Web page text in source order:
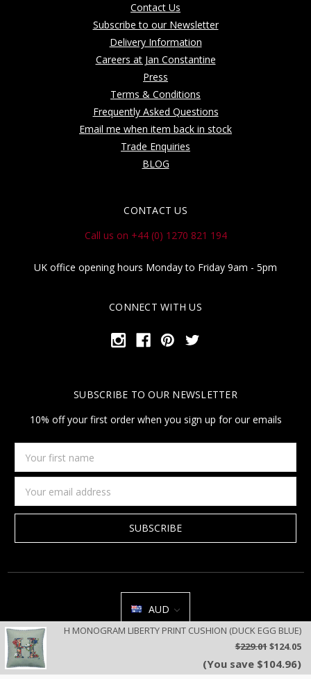
H MONOGRAM LIBERTY PRINT CUSHION (DUCK EGG BLUE)
$229.01$124.05
(You save $104.96)
Contact Us
Subscribe to our Newsletter
Delivery Information
Careers at Jan Constantine
Press
Terms & Conditions
Frequently Asked Questions
Email me when item back in stock
Trade Enquiries
BLOG
CONTACT US
Call us on +44 (0) 1270 821 194
UK office opening hours Monday to Friday 9am - 5pm
CONNECT WITH US
SUBSCRIBE TO OUR NEWSLETTER
10% off your first order when you sign up for our emails
first
name
Address
AUD
All prices are in AUD | © 2026 Jan Constantine | Jan Constantine
Ravenscroft House Betley Cheshire CW3 9BJ United Kingdom |
We use cookies on our website to deliver a better user experience.